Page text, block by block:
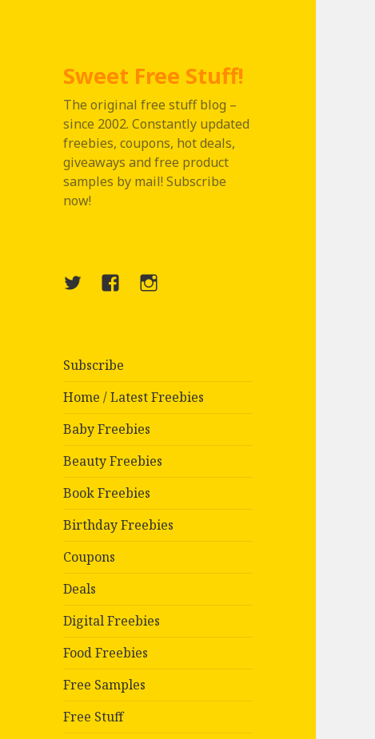
Sweet Free Stuff!
The original free stuff blog –
since 2002. Constantly updated
freebies, coupons, hot deals,
giveaways and free product
samples by mail! Subscribe
now!
TwitterMenuInstagram
Subscribe
Home / Latest Freebies
Baby Freebies
Beauty Freebies
Book Freebies
Birthday Freebies
Coupons
Deals
Digital Freebies
Food Freebies
Free Samples
Free Stuff